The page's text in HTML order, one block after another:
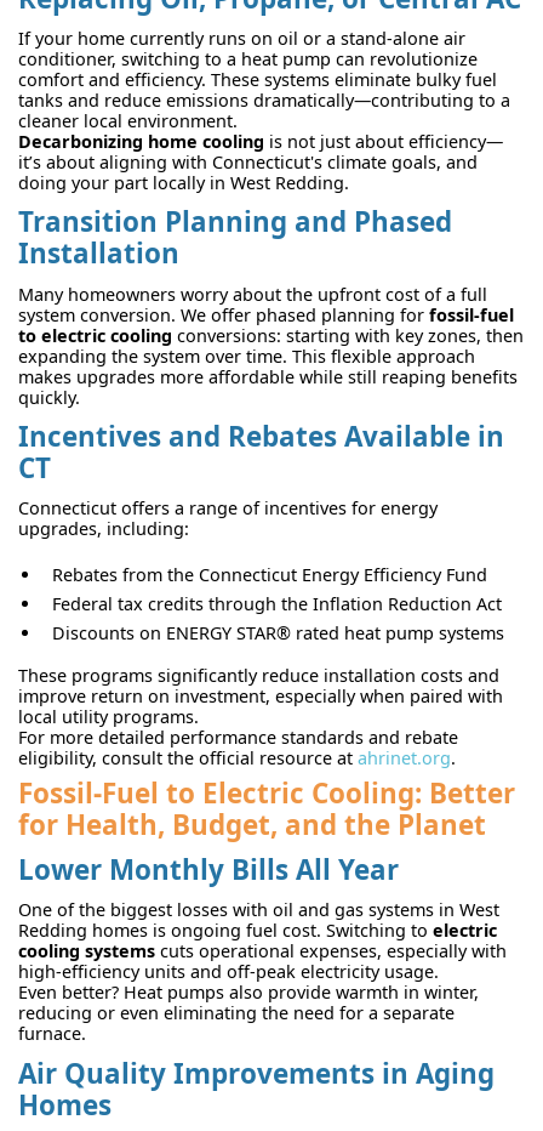
If your home currently runs on oil or a stand-alone air
conditioner, switching to a heat pump can revolutionize
comfort and efficiency. These systems eliminate bulky fuel
tanks and reduce emissions dramatically—contributing to a
cleaner local environment.
Decarbonizing home cooling is not just about efficiency—
it’s about aligning with Connecticut's climate goals, and
doing your part locally in West Redding.
Transition Planning and Phased
Installation
Many homeowners worry about the upfront cost of a full
system conversion. We offer phased planning for fossil-fuel
to electric cooling conversions: starting with key zones, then
expanding the system over time. This flexible approach
makes upgrades more affordable while still reaping benefits
quickly.
Incentives and Rebates Available in
CT
Connecticut offers a range of incentives for energy
upgrades, including:
Rebates from the Connecticut Energy Efficiency Fund
Federal tax credits through the Inflation Reduction Act
Discounts on ENERGY STAR® rated heat pump systems
These programs significantly reduce installation costs and
improve return on investment, especially when paired with
local utility programs.
For more detailed performance standards and rebate
eligibility, consult the official resource at ahrinet.org.
Fossil-Fuel to Electric Cooling: Better
for Health, Budget, and the Planet
Lower Monthly Bills All Year
One of the biggest losses with oil and gas systems in West
Redding homes is ongoing fuel cost. Switching to electric
cooling systems cuts operational expenses, especially with
high-efficiency units and off-peak electricity usage.
Even better? Heat pumps also provide warmth in winter,
reducing or even eliminating the need for a separate
furnace.
Air Quality Improvements in Aging
Homes